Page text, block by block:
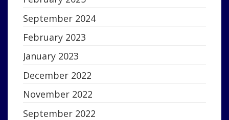
September 2024
February 2023
January 2023
December 2022
November 2022
September 2022